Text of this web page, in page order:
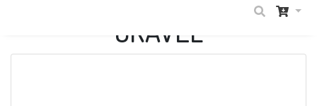
GRAVEL